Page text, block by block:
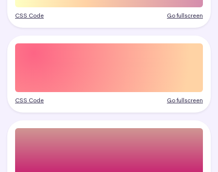
CSS Code Go fullscreen
CSS Code Go fullscreen